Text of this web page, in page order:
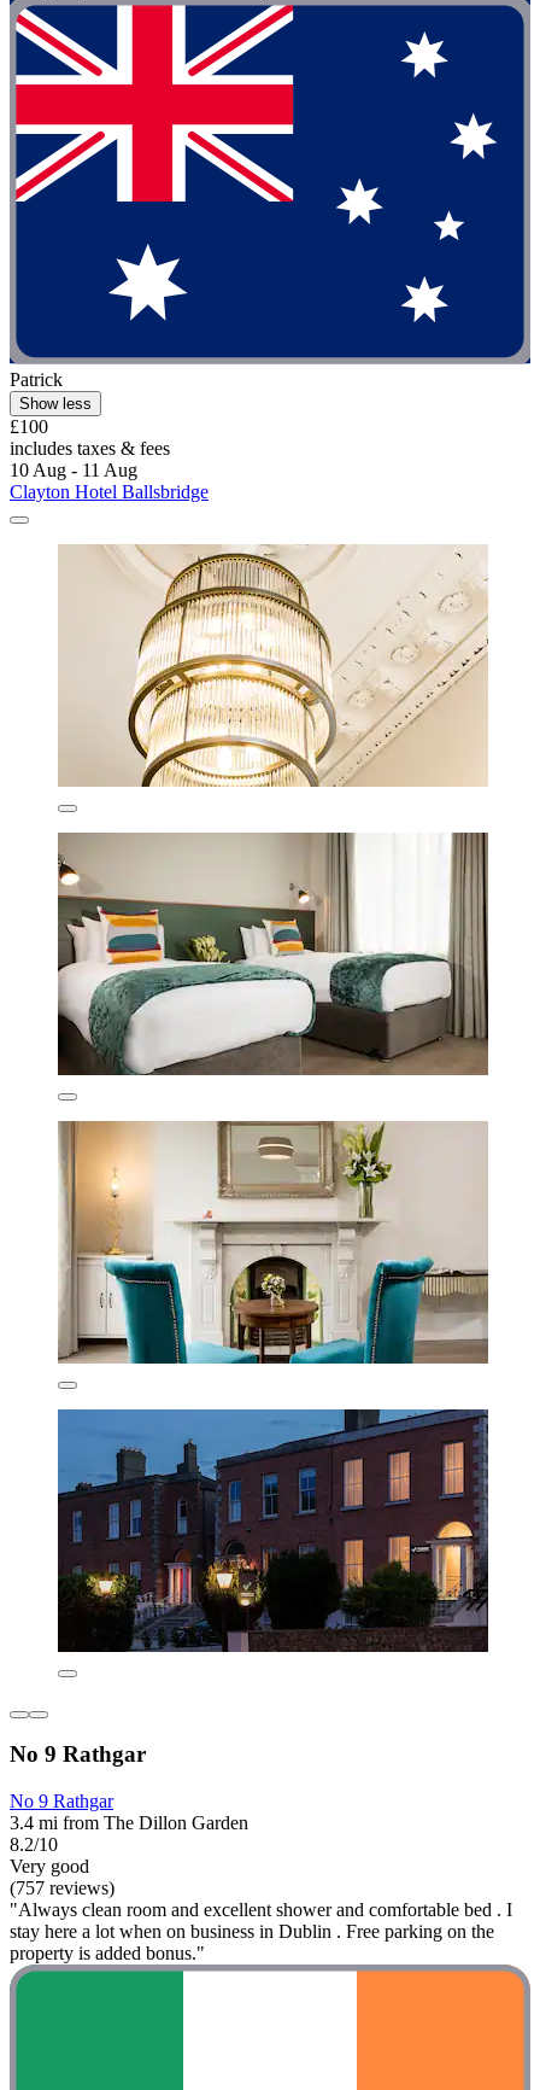
Patrick
Show less
£100
includes taxes & fees
10 Aug - 11 Aug
Clayton Hotel Ballsbridge
No 9 Rathgar
No 9 Rathgar
3.4 mi from The Dillon Garden
8.2/10
Very good
(757 reviews)
"Always clean room and excellent shower and comfortable bed . I
stay here a lot when on business in Dublin . Free parking on the
property is added bonus."